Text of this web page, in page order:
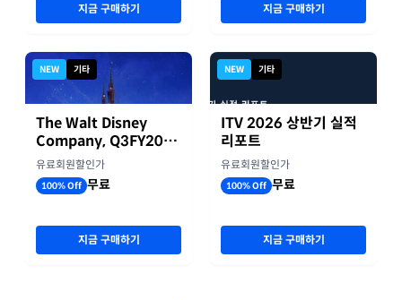
지금 구매하기
NEW 기타
The Walt Disney
Company, Q3FY2026
실적자료
유료회원할인가
100% Off 무료
지금 구매하기
지금 구매하기
NEW 기타
ITV 2026 상반기 실적
리포트
유료회원할인가
100% Off 무료
지금 구매하기